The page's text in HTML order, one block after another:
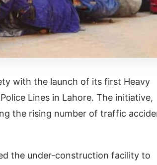
with the launch of its first Heavy
Lines in Lahore. The initiative,
the rising number of traffic
the under-construction facility to